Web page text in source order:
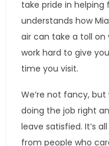
take pride in helping
understands how
air can take a toll on
work hard to give
time you visit.
We’re not fancy,
doing the job right
leave satisfied. It’s
from people who